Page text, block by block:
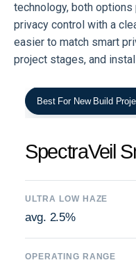
technology, both
privacy control with a
easier to match smart
project stages, and
Best For New Build
SpectraVeil
ULTRA LOW HAZE
avg. 2.5%
OPERATING RANGE